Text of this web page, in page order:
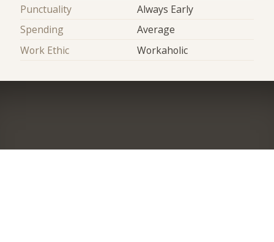
Punctuality
Always Early
Spending
Average
Work Ethic
Workaholic